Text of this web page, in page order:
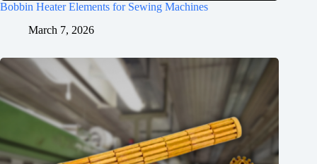
Bobbin Heater Elements for Sewing Machines
March 7, 2026